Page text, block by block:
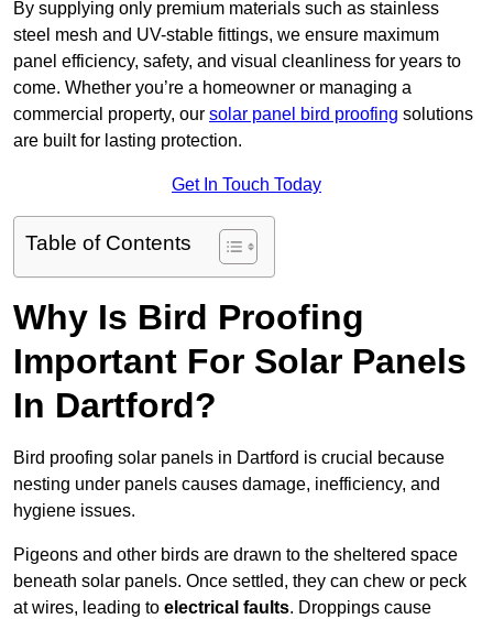
By supplying only premium materials such as stainless
steel mesh and UV-stable fittings, we ensure maximum
panel efficiency, safety, and visual cleanliness for years to
come. Whether you’re a homeowner or managing a
commercial property, our solar panel bird proofing solutions
are built for lasting protection.
Get In Touch Today
Table of Contents
Why Is Bird Proofing
Important For Solar Panels
In Dartford?
Bird proofing solar panels in Dartford is crucial because
nesting under panels causes damage, inefficiency, and
hygiene issues.
Pigeons and other birds are drawn to the sheltered space
beneath solar panels. Once settled, they can chew or peck
at wires, leading to electrical faults. Droppings cause